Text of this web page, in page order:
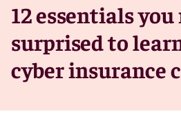
12 essentials you
surprised to
cyber insurance